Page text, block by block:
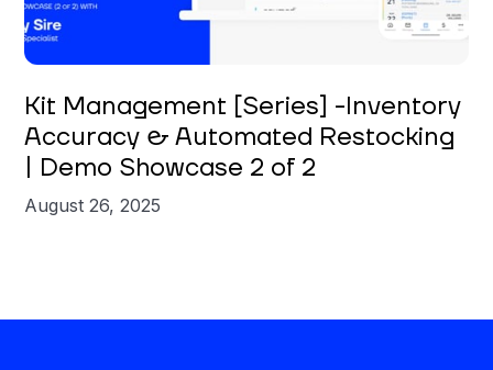
Kit Management [Series] -Inventory
Accuracy & Automated Restocking
| Demo Showcase 2 of 2
August 26, 2025